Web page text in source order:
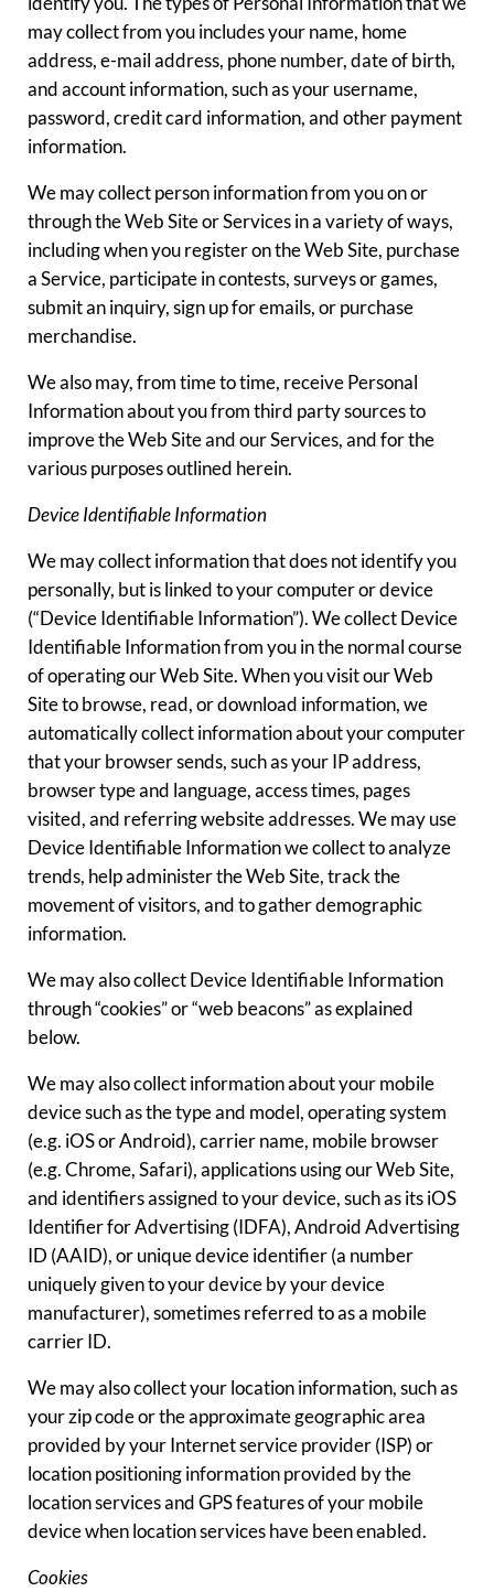
may collect from you includes your name, home
address, e-mail address, phone number, date of birth,
and account information, such as your username,
password, credit card information, and other payment
information.
We may collect person information from you on or
through the Web Site or Services in a variety of ways,
including when you register on the Web Site, purchase
a Service, participate in contests, surveys or games,
submit an inquiry, sign up for emails, or purchase
merchandise.
We also may, from time to time, receive Personal
Information about you from third party sources to
improve the Web Site and our Services, and for the
various purposes outlined herein.
Device Identifiable Information
We may collect information that does not identify you
personally, but is linked to your computer or device
(“Device Identifiable Information”). We collect Device
Identifiable Information from you in the normal course
of operating our Web Site. When you visit our Web
Site to browse, read, or download information, we
automatically collect information about your computer
that your browser sends, such as your IP address,
browser type and language, access times, pages
visited, and referring website addresses. We may use
Device Identifiable Information we collect to analyze
trends, help administer the Web Site, track the
movement of visitors, and to gather demographic
information.
We may also collect Device Identifiable Information
through “cookies” or “web beacons” as explained
below.
We may also collect information about your mobile
device such as the type and model, operating system
(e.g. iOS or Android), carrier name, mobile browser
(e.g. Chrome, Safari), applications using our Web Site,
and identifiers assigned to your device, such as its iOS
Identifier for Advertising (IDFA), Android Advertising
ID (AAID), or unique device identifier (a number
uniquely given to your device by your device
manufacturer), sometimes referred to as a mobile
carrier ID.
We may also collect your location information, such as
your zip code or the approximate geographic area
provided by your Internet service provider (ISP) or
location positioning information provided by the
location services and GPS features of your mobile
device when location services have been enabled.
Cookies